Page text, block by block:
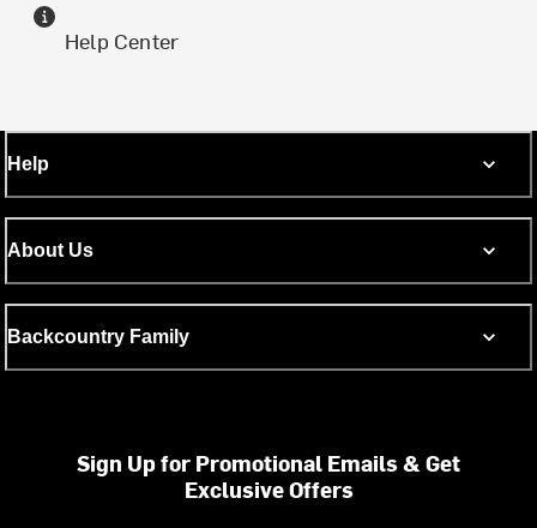
Help Center
Help
About Us
Backcountry Family
Sign Up for Promotional Emails & Get
Exclusive Offers